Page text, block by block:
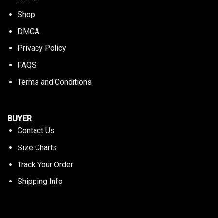
Shop
DMCA
Privacy Policy
FAQS
Terms and Conditions
BUYER
Contact Us
Size Charts
Track Your Order
Shipping Info